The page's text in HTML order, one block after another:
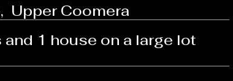
Upper Coomera
1 house on a large lot